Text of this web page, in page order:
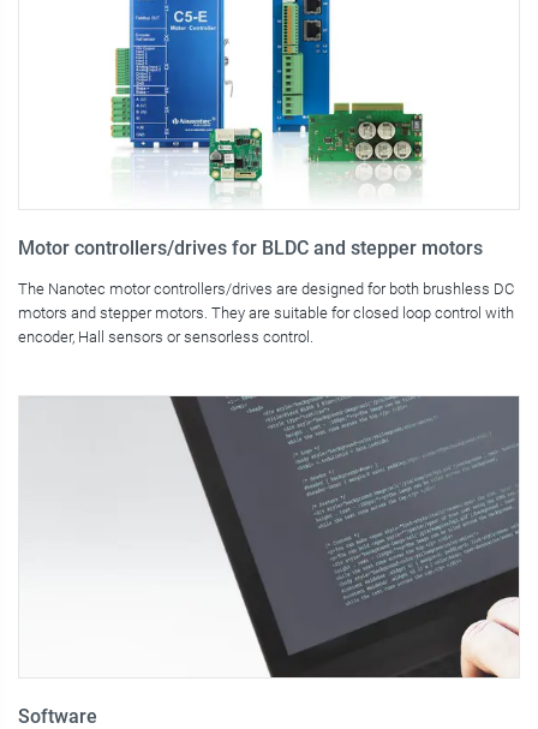
Motor controllers/drives for BLDC and stepper motors
The Nanotec motor controllers/drives are designed for both brushless DC
motors and stepper motors. They are suitable for closed loop control with
encoder, Hall sensors or sensorless control.
Software